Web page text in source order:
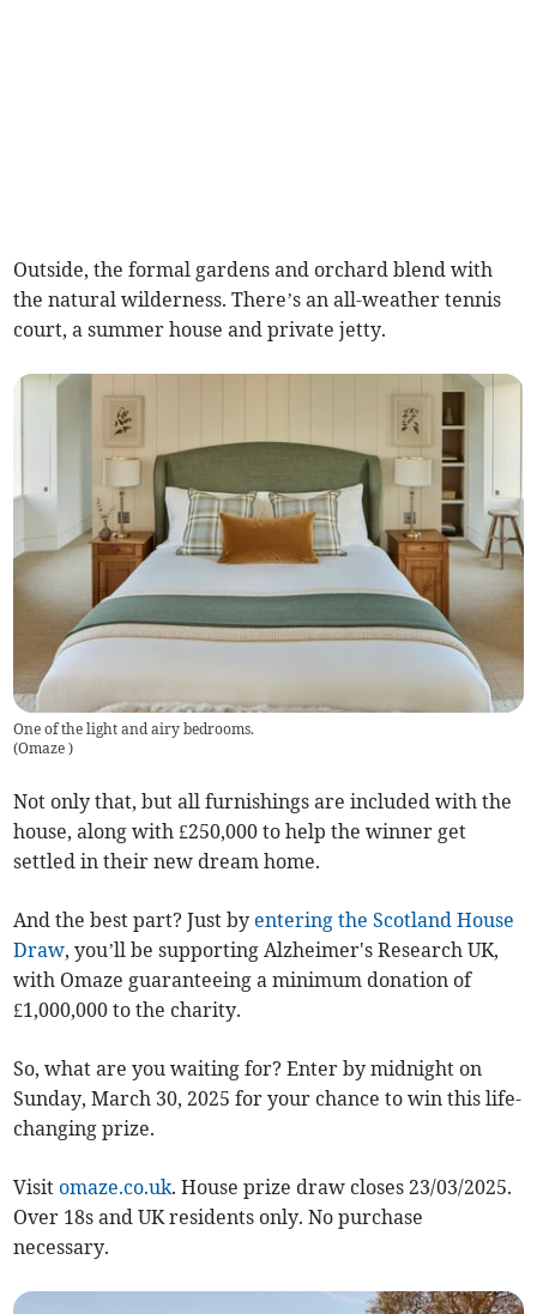
Outside, the formal gardens and orchard blend with
the natural wilderness. There’s an all-weather tennis
court, a summer house and private jetty.
One of the light and airy bedrooms.
(Omaze)
Not only that, but all furnishings are included with the
house, along with £250,000 to help the winner get
settled in their new dream home.
And the best part? Just by entering the Scotland House
Draw, you’ll be supporting Alzheimer's Research UK,
with Omaze guaranteeing a minimum donation of
£1,000,000 to the charity.
So, what are you waiting for? Enter by midnight on
Sunday, March 30, 2025 for your chance to win this life-
changing prize.
Visitomaze.co.uk. House prize draw closes 23/03/2025.
Over 18s and UK residents only. No purchase
necessary.